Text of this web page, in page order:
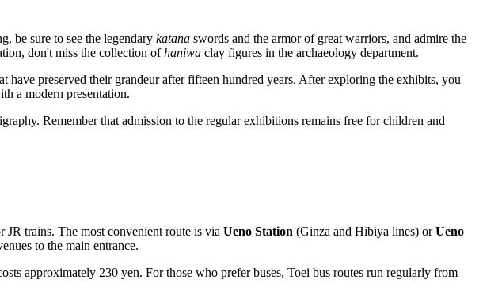
be sure to see the legendary katana swords and the armor of great warriors, and admire the
don't miss the collection ofhaniwa clay figures in the archaeology department.
have preserved their grandeur after fifteen hundred years. After exploring the exhibits, you
a modern presentation.
Remember that admission to the regular exhibitions remains free for children and
JR trains. The most convenient route is via Ueno Station (Ginza and Hibiya lines) orUeno
to the main entrance.
approximately 230 yen. For those who prefer buses, Toei bus routes run regularly from